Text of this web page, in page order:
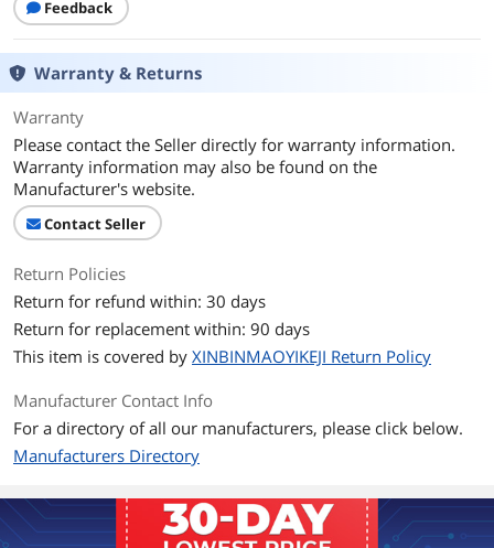
Feedback
Warranty & Returns
Warranty
Please contact the Seller directly for warranty information.
Warranty information may also be found on the
Manufacturer's website.
Contact Seller
Return Policies
Return for refund within: 30 days
Return for replacement within: 90 days
This item is covered by XINBINMAOYIKEJI Return Policy
Manufacturer Contact Info
For a directory of all our manufacturers, please click below.
Manufacturers Directory